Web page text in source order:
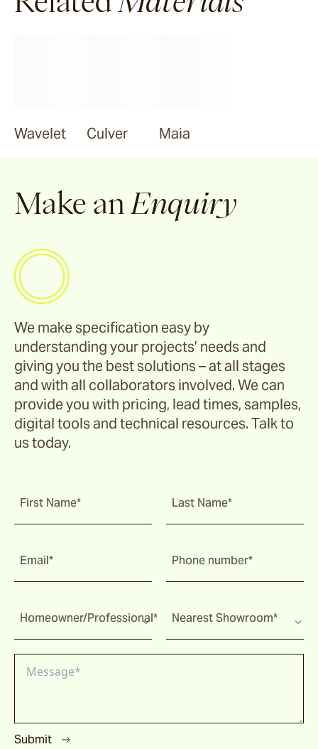
Wavelet Culver Maia
Make an Enquiry
We make specification easy by
understanding your projects’ needs and
giving you the best solutions – at all stages
and with all collaborators involved. We can
provide you with pricing, lead times, samples,
digital tools and technical resources. Talk to
us today.
First Name* Last Name*
Email* Phone number*
Homeowner/Professional* Nearest Showroom*
Submit